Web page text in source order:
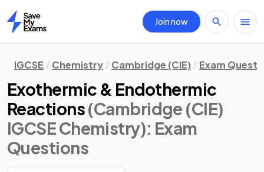
Home
Join now
IGCSE Chemistry Cambridge (CIE) Exam
Exothermic & Endothermic
Reactions(Cambridge (CIE)
IGCSE Chemistry): Exam
Questions